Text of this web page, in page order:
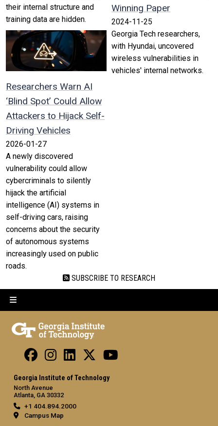
their internal structure and
training data are hidden.
Researchers Warn AI
‘Blind Spot’ Could Allow
Attackers to Hijack Self-
Driving Vehicles
2026-01-27
A newly discovered
vulnerability could allow
cybercriminals to silently
hijack the artificial
intelligence (AI) systems in
self-driving cars, raising
concerns about the security
of autonomous systems
increasingly used on public
roads.
Winning Paper
2024-11-25
Georgia Tech researchers,
with Hyundai, uncovered
wireless vulnerabilities in
vehicles' internal networks.
SUBSCRIBE TO RESEARCH
Georgia Institute of Technology
North Avenue
Atlanta, GA 30332
+1 404.894.2000
Campus Map